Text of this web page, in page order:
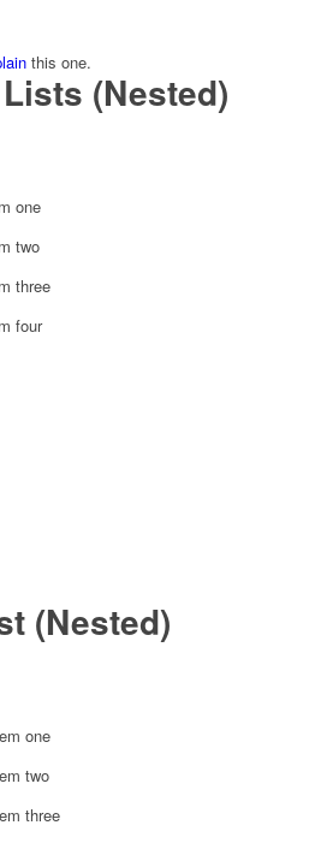
this one.
(Nested)
one
two
three
four
(Nested)
one
two
three